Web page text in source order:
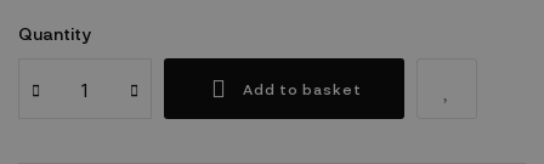
Quantity
Add to basket